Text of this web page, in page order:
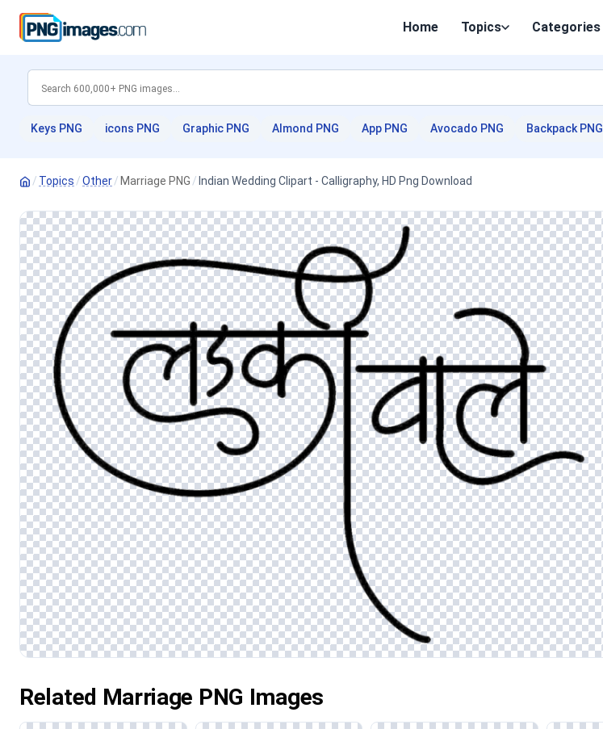
Home Topics Categories
Keys PNG icons PNG Graphic PNG Almond PNG App PNG Avocado PNG Backpack PNG
/ Topics /Other/ Marriage PNG / Indian Wedding Clipart - Calligraphy, HD Png Download
Related Marriage PNG Images